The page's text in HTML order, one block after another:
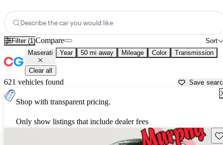
Describe the car you would like
Filter (1) Sort
Compare
Maserati Year 50 mi away Mileage Color Transmission
Clear all
621 vehicles found Save
Shop with transparent pricing.
Only show listings that include dealer fees